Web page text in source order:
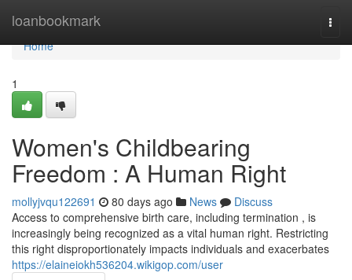
loanbookmark
Home
Home
1
Women's Childbearing
Freedom : A Human Right
mollyjvqu122691 80 days ago News
Discuss
Access to comprehensive birth care, including termination , is
increasingly being recognized as a vital human right. Restricting
this right disproportionately impacts individuals and exacerbates
https://elaineiokh536204.wikigop.com/user